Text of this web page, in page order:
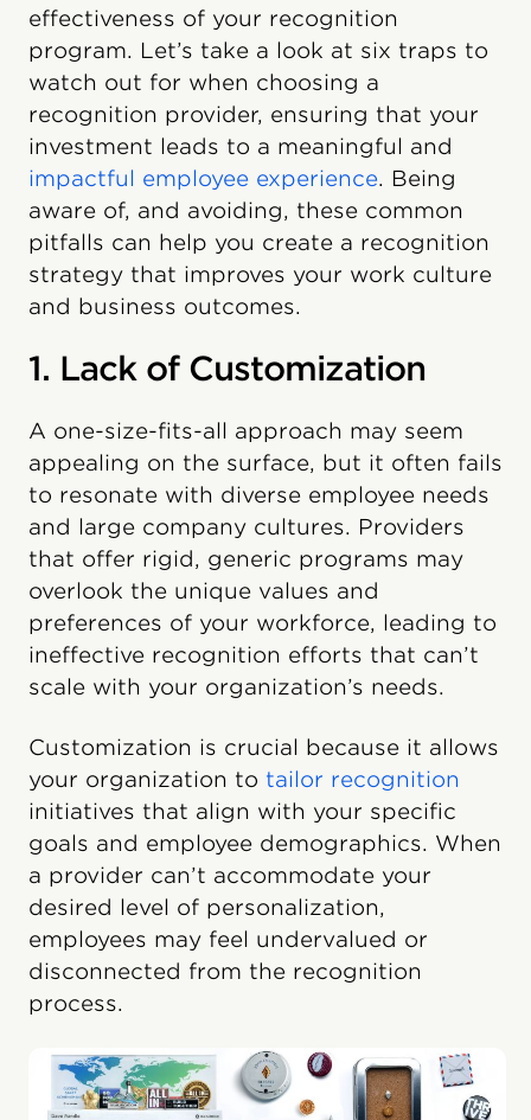
effectiveness of your recognition
program. Let’s take a look at six traps to
watch out for when choosing a
recognition provider, ensuring that your
investment leads to a meaningful and
impactful employee experience. Being
aware of, and avoiding, these common
pitfalls can help you create a recognition
strategy that improves your work culture
and business outcomes.
1. Lack of Customization
A one-size-fits-all approach may seem
appealing on the surface, but it often fails
to resonate with diverse employee needs
and large company cultures. Providers
that offer rigid, generic programs may
overlook the unique values and
preferences of your workforce, leading to
ineffective recognition efforts that can’t
scale with your organization’s needs.
Customization is crucial because it allows
your organization to tailor recognition
initiatives that align with your specific
goals and employee demographics. When
a provider can’t accommodate your
desired level of personalization,
employees may feel undervalued or
disconnected from the recognition
process.